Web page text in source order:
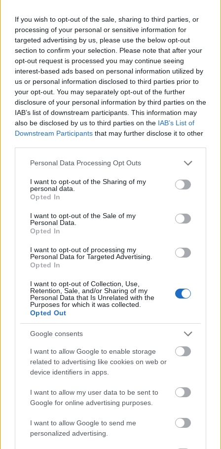
If you wish to opt-out of the sale, sharing to third parties, or
processing of your personal or sensitive information for
targeted advertising by us, please use the below opt-out
section to confirm your selection. Please note that after your
opt-out request is processed you may continue seeing
interest-based ads based on personal information utilized by
us or personal information disclosed to third parties prior to
your opt-out. You may separately opt-out of the further
disclosure of your personal information by third parties on the
IAB’s list of downstream participants. This information may
also be disclosed by us to third parties on the IAB’s List of
Downstream Participants that may further disclose it to other
Please note that this website/app uses one or more Google
not limited to your visit or usage behaviour. You may click to
grant or deny consent to Google and its third-party tags to
use your data for below specified purposes in below Google
consent section.
Personal Data Processing Opt Outs
I want to opt-out of the Sharing of my
personal data.
Opted In
I want to opt-out of the Sale of my
Personal Data.
Opted In
I want to opt-out of processing my
Personal Data for Targeted Advertising.
Opted In
I want to opt-out of Collection, Use,
Retention, Sale, and/or Sharing of my
Personal Data that Is Unrelated with the
Purposes for which it was collected.
Opted Out
Google consents
I want to allow Google to enable storage
related to advertising like cookies on web or
device identifiers in apps.
I want to allow my user data to be sent to
Google for online advertising purposes.
I want to allow Google to send me
personalized advertising.
- sameklē vienādas saldumu kārtis.
Bīdāmā Puzzle
- saliec bildi, bīdot tās gabaliņus.
Mahjong Solitare
- atrodi visus kāršu pārus.
Katanas Augļi
- pāršķel pēc iespējas vairāk augļu.
Indiana un Zelta Galvaskauss